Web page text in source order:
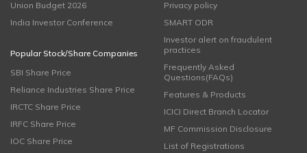
Union Budget 2026
India Investor Conference
Popular Stock/Share Companies
SBI Share Price
Reliance Industries Share Price
IRCTC Share Price
IRFC Share Price
IOC Share Price
Privacy policy
SMART ODR
Investor alert on fraudulent
practices
Frequently Asked
Questions(FAQs)
Features & Products
ICICI Direct Branch Locator
MF Commission Disclosure
List of Registrations